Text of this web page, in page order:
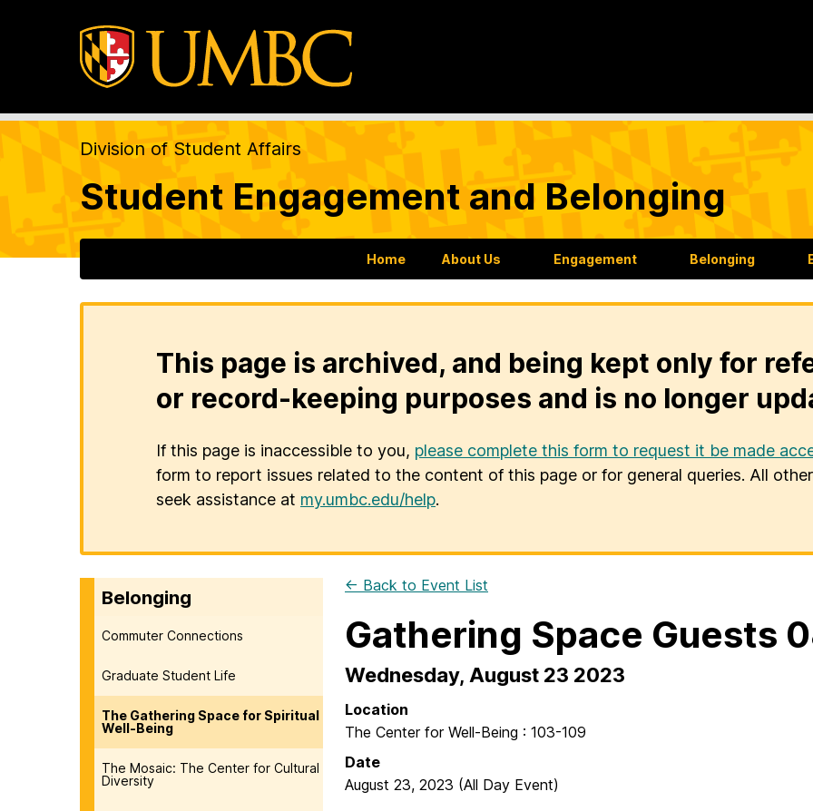
Division of Student Affairs
Student Engagement and Belonging
Home About Us Engagement Belonging
This page is archived, and being kept only for
or record-keeping purposes and is no longer
If this page is inaccessible to you, please complete this form to request it be made
form to report issues related to the content of this page or for general queries. All
seek assistance at my.umbc.edu/help.
Belonging
Commuter Connections
Graduate Student Life
The Gathering Space for Spiritual
Well-Being
The Mosaic: The Center for Cultural
Diversity
← Back to Event List
Gathering Space Guests
Wednesday, August 23 2023
Location
The Center for Well-Being : 103-109
Date
August 23, 2023 (All Day Event)